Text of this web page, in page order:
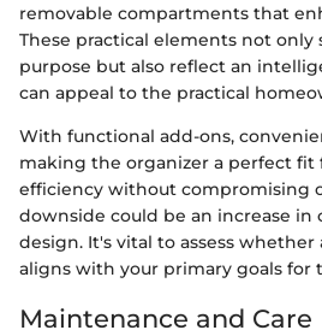
removable compartments that
These practical elements not only
purpose but also reflect an
can appeal to the practical
With functional add-ons,
making the organizer a perfect fit
efficiency without compromising
downside could be an increase in
design. It's vital to assess
aligns with your primary goals for
Maintenance and Care